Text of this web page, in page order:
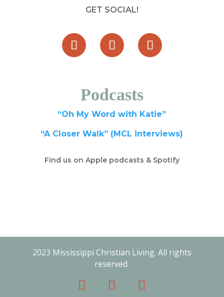
GET SOCIAL!
Podcasts
“Oh My Word with Katie”
“A Closer Walk” (MCL interviews)
Find us on Apple podcasts & Spotify
2023 Mississippi Christian Living. All rights
reserved.